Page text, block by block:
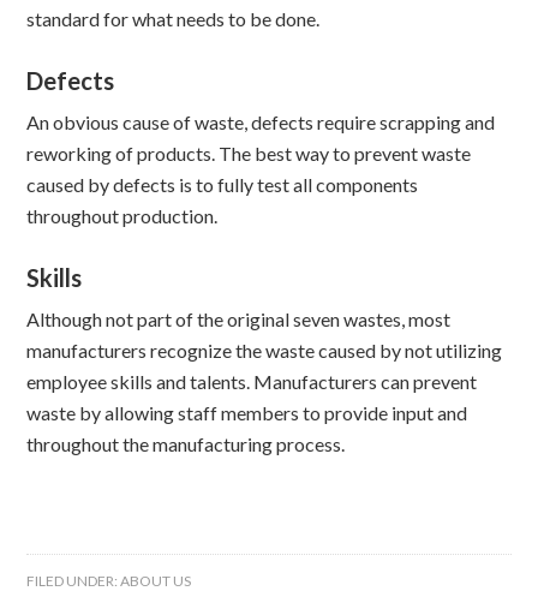
standard for what needs to be done.
Defects
An obvious cause of waste, defects require scrapping and
reworking of products. The best way to prevent waste
caused by defects is to fully test all components
throughout production.
Skills
Although not part of the original seven wastes, most
manufacturers recognize the waste caused by not utilizing
employee skills and talents. Manufacturers can prevent
waste by allowing staff members to provide input and
throughout the manufacturing process.
FILED UNDER:ABOUT US